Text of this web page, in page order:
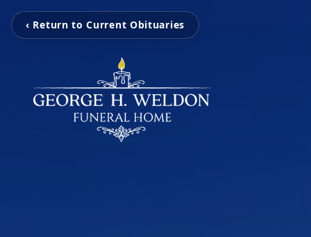
‹ Return to Current Obituaries